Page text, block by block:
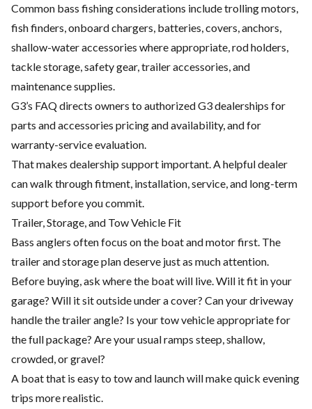
Common bass fishing considerations include trolling motors,
fish finders, onboard chargers, batteries, covers, anchors,
shallow-water accessories where appropriate, rod holders,
tackle storage, safety gear, trailer accessories, and
maintenance supplies.
G3’s FAQ directs owners to authorized G3 dealerships for
parts and accessories pricing and availability, and for
warranty-service evaluation.
That makes dealership support important. A helpful dealer
can walk through fitment, installation, service, and long-term
support before you commit.
Trailer, Storage, and Tow Vehicle Fit
Bass anglers often focus on the boat and motor first. The
trailer and storage plan deserve just as much attention.
Before buying, ask where the boat will live. Will it fit in your
garage? Will it sit outside under a cover? Can your driveway
handle the trailer angle? Is your tow vehicle appropriate for
the full package? Are your usual ramps steep, shallow,
crowded, or gravel?
A boat that is easy to tow and launch will make quick evening
trips more realistic.